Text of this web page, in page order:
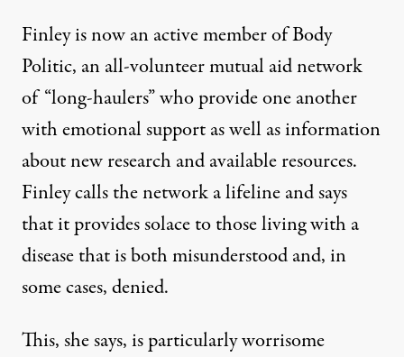
Finley is now an active member of Body
Politic, an all-volunteer mutual aid network
of “long-haulers” who provide one another
with emotional support as well as information
about new research and available resources.
Finley calls the network a lifeline and says
that it provides solace to those living with a
disease that is both misunderstood and, in
some cases, denied.
This, she says, is particularly worrisome